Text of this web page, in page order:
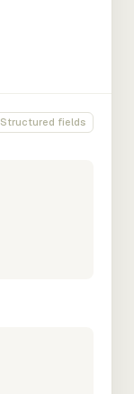
Structured fields